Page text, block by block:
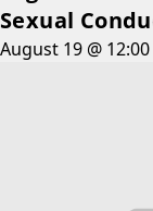
Sexual
August 19 @